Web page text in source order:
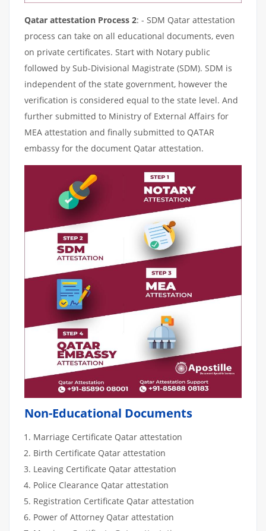
Qatar attestation Process 2: - SDM Qatar attestation
process can take on all educational documents, even
on private certificates. Start with Notary public
followed by Sub-Divisional Magistrate (SDM). SDM is
independent of the state government, however the
verification is considered equal to the state level. And
further submitted to Ministry of External Affairs for
MEA attestation and finally submitted to QATAR
embassy for the document Qatar attestation.
Non-Educational Documents
Marriage Certificate Qatar attestation
Birth Certificate Qatar attestation
Leaving Certificate Qatar attestation
Police Clearance Qatar attestation
Registration Certificate Qatar attestation
Power of Attorney Qatar attestation